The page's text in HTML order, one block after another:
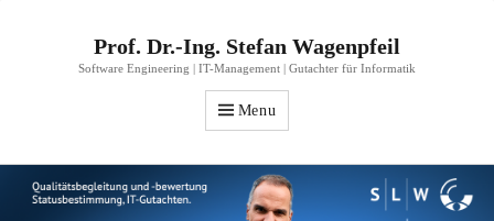
Prof. Dr.-Ing. Stefan Wagenpfeil
Software Engineering | IT-Management | Gutachter für Informatik
Menu